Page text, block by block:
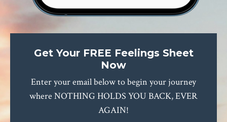
Get Your FREE Feelings Sheet
Now
Enter your email below to begin your journey
where NOTHING HOLDS YOU BACK, EVER
AGAIN!